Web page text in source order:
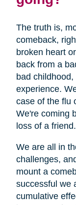
The truth is,
comeback,
broken heart
back from a
bad
experience.
case of the flu
We're coming
loss of a friend.
We are all in
challenges,
mount a
successful we
cumulative